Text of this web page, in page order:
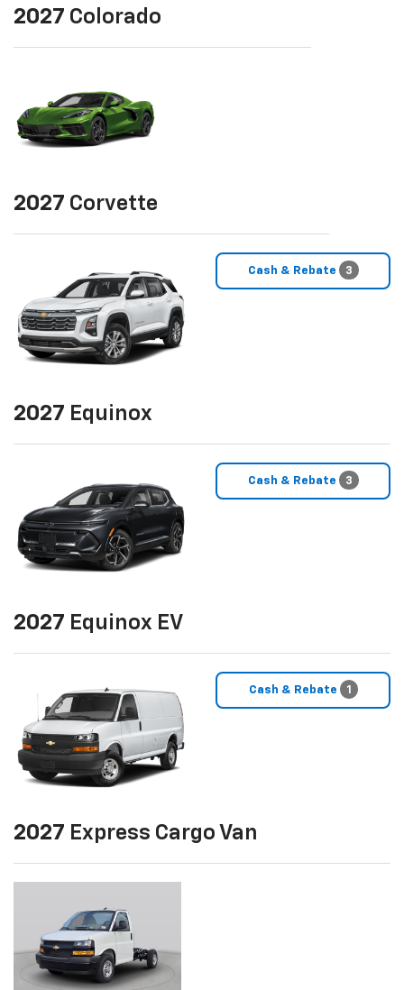
2027 Colorado
2027 Corvette
Cash & Rebate 3
2027 Equinox
Cash & Rebate 3
2027 Equinox EV
Cash & Rebate 1
2027 Express Cargo Van